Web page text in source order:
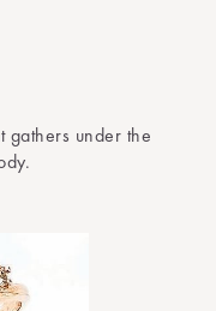
gathers under the